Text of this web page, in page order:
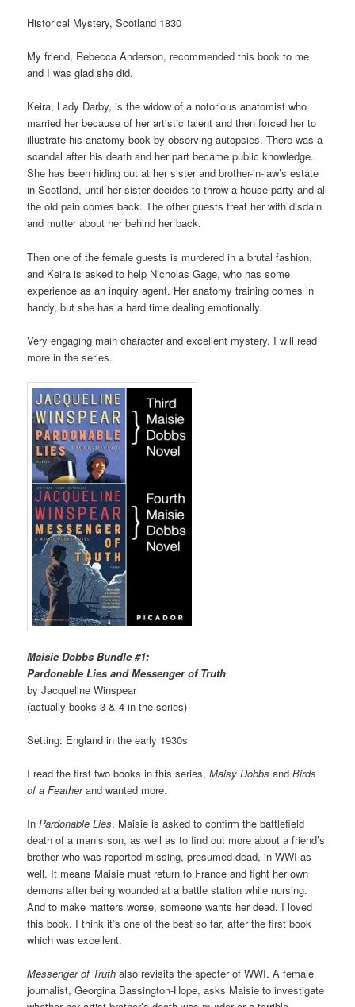
Historical Mystery, Scotland 1830
My friend, Rebecca Anderson, recommended this book to me
and I was glad she did.
Keira, Lady Darby, is the widow of a notorious anatomist who
married her because of her artistic talent and then forced her to
illustrate his anatomy book by observing autopsies. There was a
scandal after his death and her part became public knowledge.
She has been hiding out at her sister and brother-in-law’s estate
in Scotland, until her sister decides to throw a house party and all
the old pain comes back. The other guests treat her with disdain
and mutter about her behind her back.
Then one of the female guests is murdered in a brutal fashion,
and Keira is asked to help Nicholas Gage, who has some
experience as an inquiry agent. Her anatomy training comes in
handy, but she has a hard time dealing emotionally.
Very engaging main character and excellent mystery. I will read
more in the series.
Maisie Dobbs Bundle #1:
Pardonable Lies and Messenger of Truth
by Jacqueline Winspear
(actually books 3 & 4 in the series)
Setting: England in the early 1930s
I read the first two books in this series,Maisy Dobbs andBirds
of a Featherand wanted more.
InPardonable Lies, Maisie is asked to confirm the battlefield
death of a man’s son, as well as to find out more about a friend’s
brother who was reported missing, presumed dead, in WWI as
well. It means Maisie must return to France and fight her own
demons after being wounded at a battle station while nursing.
And to make matters worse, someone wants her dead. I loved
this book. I think it’s one of the best so far, after the first book
which was excellent.
Messenger of Truth also revisits the specter of WWI. A female
journalist, Georgina Bassington-Hope, asks Maisie to investigate